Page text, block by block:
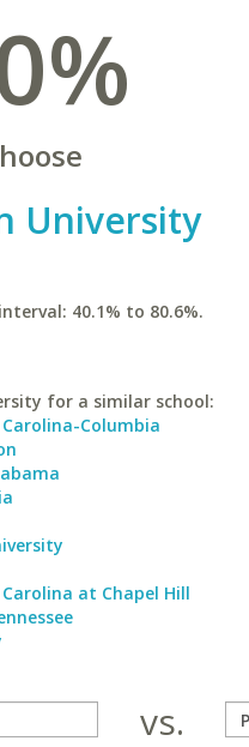
University
40.1% to 80.6%.
for a similar school:
Columbia
at Chapel Hill
vs.